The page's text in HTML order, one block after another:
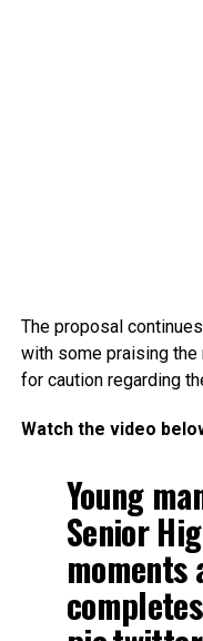
The proposal
with some praising the
for caution regarding
Watch the video
Young
Senior
moments
completes